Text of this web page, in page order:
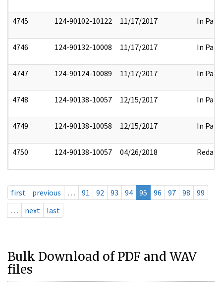
4745 124-90102-10122 11/17/2017 In Part
4746 124-90132-10008 11/17/2017 In Part
4747 124-90124-10089 11/17/2017 In Part
4748 124-90138-10057 12/15/2017 In Part
4749 124-90138-10058 12/15/2017 In Part
4750 124-90138-10057 04/26/2018 Redact
first previous … 91 92 93 94 95 96 97 98
99
…
next last
Bulk Download of PDF and WAV
files